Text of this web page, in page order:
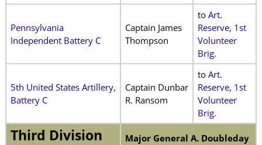
Pennsylvania
Independent Battery C
Captain James
Thompson
to Art.
Reserve, 1st
Volunteer
Brig.
5th United States Artillery,
Battery C
Captain Dunbar
R. Ransom
to Art.
Reserve, 1st
Volunteer
Brig.
Third Division Major General A. Doubleday